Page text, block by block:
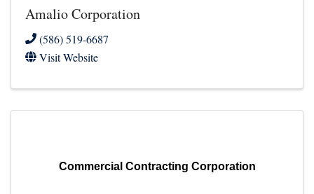
Amalio Corporation
(586) 519-6687
Visit Website
Commercial Contracting Corporation